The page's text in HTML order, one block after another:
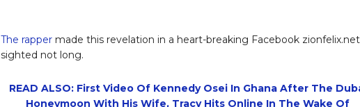
The rappermade this revelation in a heart-breaking Facebook zionfelix.net
sighted not long.
READ ALSO: First Video Of Kennedy Osei In Ghana After The
Honeymoon With His Wife, Tracy Hits Online In The Wake Of